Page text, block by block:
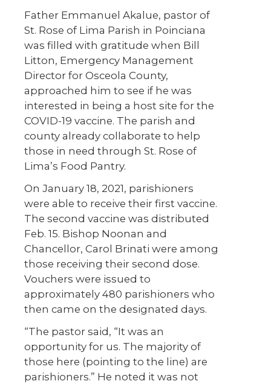
Father Emmanuel Akalue, pastor of
St. Rose of Lima Parish in Poinciana
was filled with gratitude when Bill
Litton, Emergency Management
Director for Osceola County,
approached him to see if he was
interested in being a host site for the
COVID-19 vaccine. The parish and
county already collaborate to help
those in need through St. Rose of
Lima’s Food Pantry.
On January 18, 2021, parishioners
were able to receive their first vaccine.
The second vaccine was distributed
Feb. 15. Bishop Noonan and
Chancellor, Carol Brinati were among
those receiving their second dose.
Vouchers were issued to
approximately 480 parishioners who
then came on the designated days.
“The pastor said, “It was an
opportunity for us. The majority of
those here (pointing to the line) are
parishioners.” He noted it was not